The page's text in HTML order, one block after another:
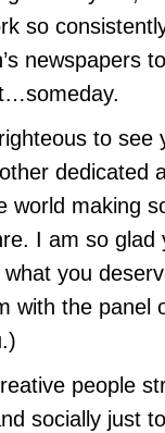
so
newspapers
to see
dedicated
world making
I am so glad
what you
with the panel
people
socially just